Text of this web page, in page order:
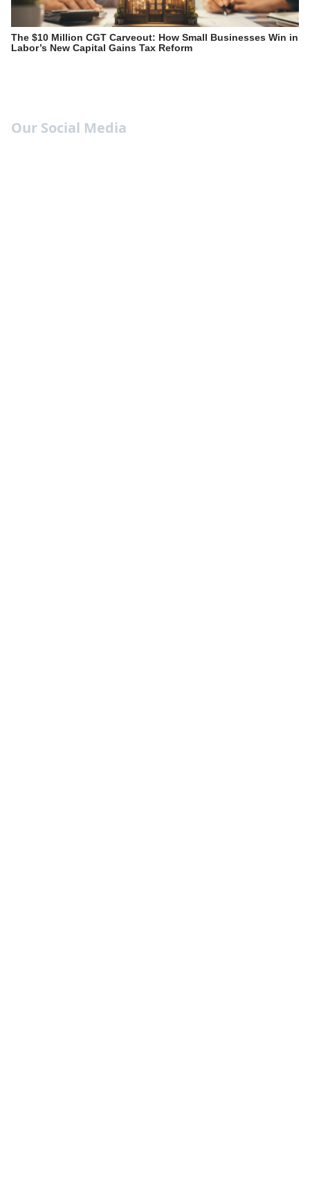
The $10 Million CGT Carveout: How Small Businesses Win in
Labor’s New Capital Gains Tax Reform
Our Social Media